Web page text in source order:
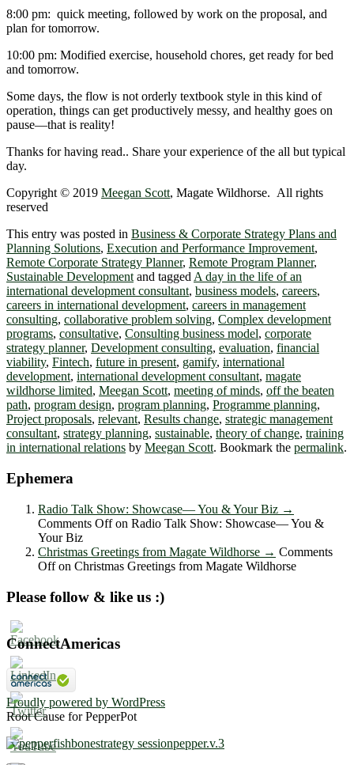
8:00 pm: quick meeting, followed by work on the proposal, and
plan for tomorrow.
10:00 pm: Modified exercise, household chores, get ready for bed
and tomorrow.
Some days, the flow is not orderly textbook style in this kind of
operation, things can get productively messy, and healthy goes on
pause―that is reality!
Thanks for having read.. Share your experience of the all but typical
day.
Copyright © 2019 Meegan Scott, Magate Wildhorse. All rights
reserved
This entry was posted in Business & Corporate Strategy Plans and
Planning Solutions, Execution and Performance Improvement,
Remote Corporate Strategy Planner, Remote Program Planner,
Sustainable Developmentand taggedA day in the life of an
international development consultant, business models, careers,
careers in international development, careers in management
consulting, collaborative problem solving, Complex development
programs, consultative, Consulting business model, corporate
strategy planner, Development consulting, evaluation, financial
viability, Fintech, future in present, gamify, international
development, international development consultant, magate
wildhorse limited, Meegan Scott, meeting of minds, off the beaten
path, program design, program planning, Programme planning,
Project proposals, relevant, Results change, strategic management
consultant, strategy planning, sustainable, theory of change, training
in international relations by Meegan Scott. Bookmark the permalink.
Ephemera
Radio Talk Show: Showcase― You & Your Biz →
Comments Offon Radio Talk Show: Showcase― You &
Your Biz
Christmas Greetings from Magate Wildhorse → Comments
Offon Christmas Greetings from Magate Wildhorse
Please follow & like us :)
ConnectAmericas
Proudly powered by WordPress
Root Cause for PepperPot